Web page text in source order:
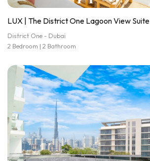
LUX | The District One Lagoon View Suite
District One - Dubai
2 Bedroom | 2 Bathroom